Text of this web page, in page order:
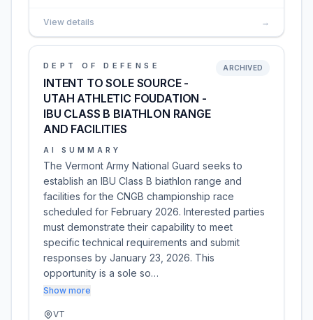
View details →
DEPT OF DEFENSE
INTENT TO SOLE SOURCE -
UTAH ATHLETIC FOUDATION -
IBU CLASS B BIATHLON RANGE
AND FACILITIES
ARCHIVED
AI SUMMARY
The Vermont Army National Guard seeks to
establish an IBU Class B biathlon range and
facilities for the CNGB championship race
scheduled for February 2026. Interested parties
must demonstrate their capability to meet
specific technical requirements and submit
responses by January 23, 2026. This
opportunity is a sole so…
Show more
VT